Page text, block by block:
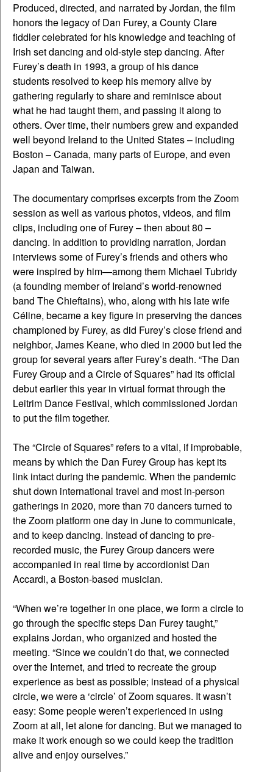
Produced, directed, and narrated by Jordan, the film
honors the legacy of Dan Furey, a County Clare
fiddler celebrated for his knowledge and teaching of
Irish set dancing and old-style step dancing. After
Furey’s death in 1993, a group of his dance
students resolved to keep his memory alive by
gathering regularly to share and reminisce about
what he had taught them, and passing it along to
others. Over time, their numbers grew and expanded
well beyond Ireland to the United States – including
Boston – Canada, many parts of Europe, and even
Japan and Taiwan.
The documentary comprises excerpts from the Zoom
session as well as various photos, videos, and film
clips, including one of Furey – then about 80 –
dancing. In addition to providing narration, Jordan
interviews some of Furey’s friends and others who
were inspired by him—among them Michael Tubridy
(a founding member of Ireland’s world-renowned
band The Chieftains), who, along with his late wife
Céline, became a key figure in preserving the dances
championed by Furey, as did Furey’s close friend and
neighbor, James Keane, who died in 2000 but led the
group for several years after Furey’s death. “The Dan
Furey Group and a Circle of Squares” had its official
debut earlier this year in virtual format through the
Leitrim Dance Festival, which commissioned Jordan
to put the film together.
The “Circle of Squares” refers to a vital, if improbable,
means by which the Dan Furey Group has kept its
link intact during the pandemic. When the pandemic
shut down international travel and most in-person
gatherings in 2020, more than 70 dancers turned to
the Zoom platform one day in June to communicate,
and to keep dancing. Instead of dancing to pre-
recorded music, the Furey Group dancers were
accompanied in real time by accordionist Dan
Accardi, a Boston-based musician.
“When we’re together in one place, we form a circle to
go through the specific steps Dan Furey taught,”
explains Jordan, who organized and hosted the
meeting. “Since we couldn’t do that, we connected
over the Internet, and tried to recreate the group
experience as best as possible; instead of a physical
circle, we were a ‘circle’ of Zoom squares. It wasn’t
easy: Some people weren’t experienced in using
Zoom at all, let alone for dancing. But we managed to
make it work enough so we could keep the tradition
alive and enjoy ourselves.”